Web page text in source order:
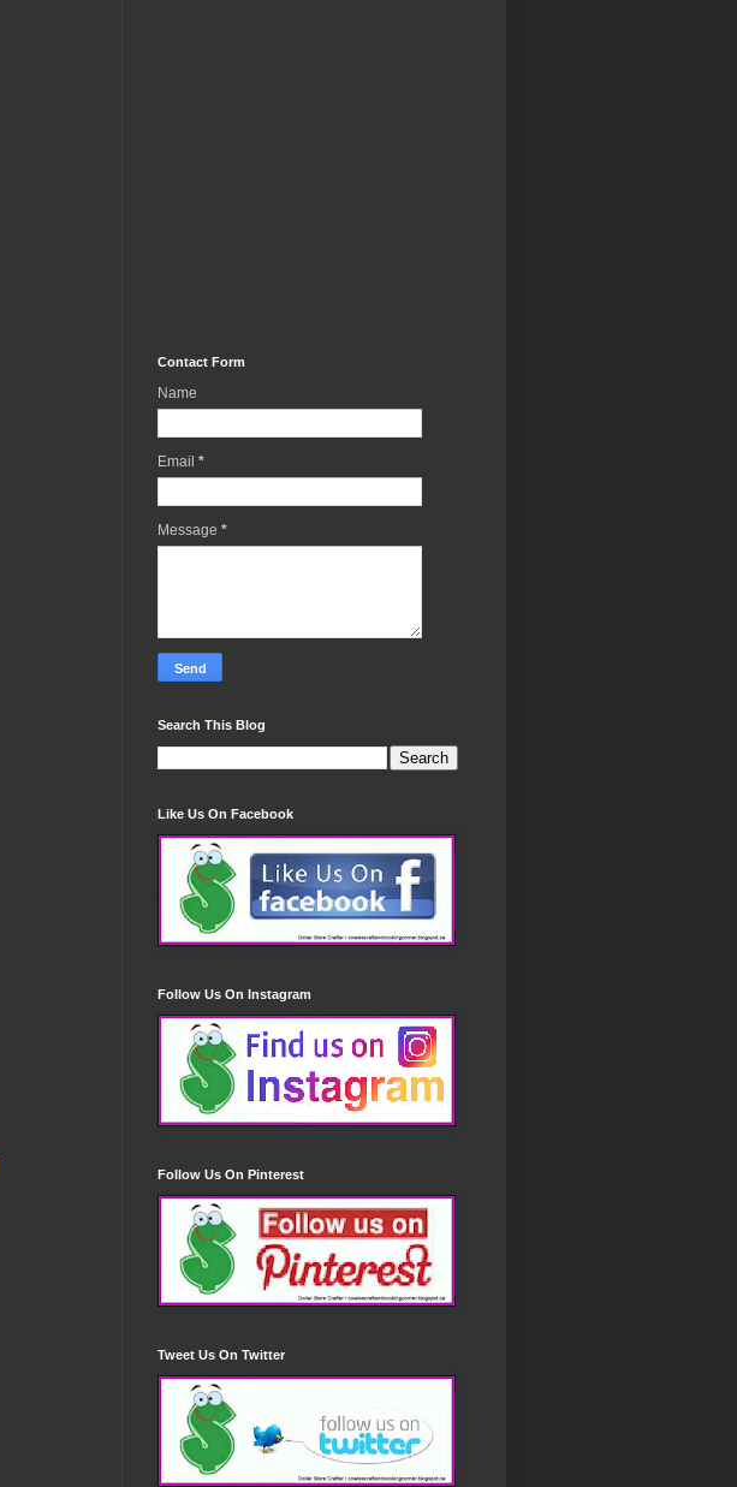
Contact Form
Name
Email *
Message *
Search This Blog
Like Us On Facebook
Follow Us On Instagram
Follow Us On Pinterest
Tweet Us On Twitter